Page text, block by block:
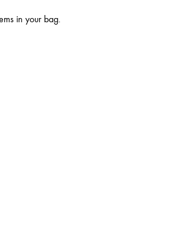
in your bag.